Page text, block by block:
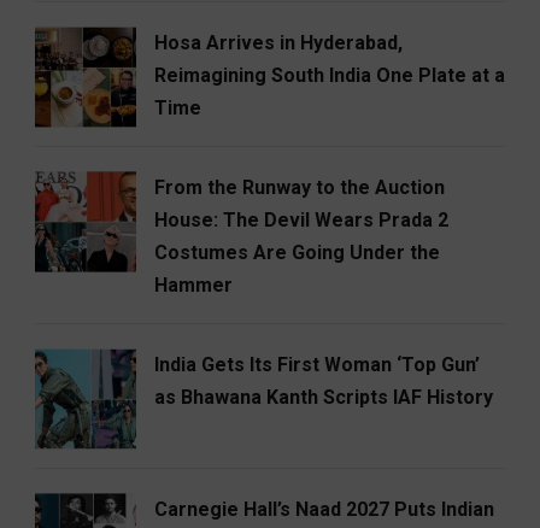
Hosa Arrives in Hyderabad,
Reimagining South India One Plate at a
Time
From the Runway to the Auction
House: The Devil Wears Prada 2
Costumes Are Going Under the
Hammer
India Gets Its First Woman ‘Top Gun’
as Bhawana Kanth Scripts IAF History
Carnegie Hall’s Naad 2027 Puts Indian